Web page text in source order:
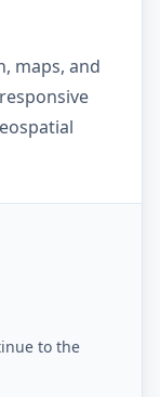
maps, and
to the